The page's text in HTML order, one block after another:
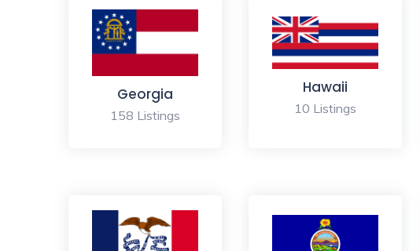
Georgia
158 Listings
Hawaii
10 Listings